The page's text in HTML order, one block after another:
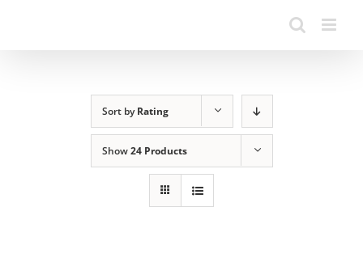
Sort byRating
Show24 Products